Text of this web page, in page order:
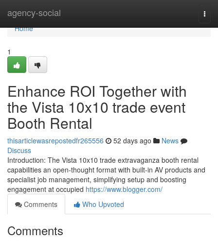
agency-social
Home
Home
1
Enhance ROI Together with
the Vista 10x10 trade event
Booth Rental
thisarticlewasrepostedfr265556 52 days ago
News
Discuss
Introduction: The Vista 10x10 trade extravaganza booth rental
capabilities an open-thought format with built-in AV products and
specialist job management, simplifying setup and boosting
engagement at occupied https://www.blogger.com/
Comments
Who Upvoted
Comments